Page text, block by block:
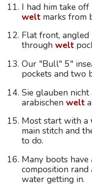
I had him take
weltmarks from
Flat front,
through welt
Our "Bull" 5"
pockets and two
Sie glauben
arabischen welt
Most start with a
main stitch and
to do.
Many boots
composition rand
water getting in.